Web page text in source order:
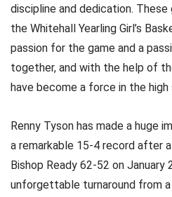
discipline and dedication. These
the Whitehall Yearling Girl’s
passion for the game and a
together, and with the help of
have become a force in the
Renny Tyson has made a huge
a remarkable 15-4 record after
Bishop Ready 62-52 on January
unforgettable turnaround from a